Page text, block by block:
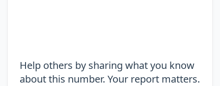
Help others by sharing what you know
about this number. Your report matters.